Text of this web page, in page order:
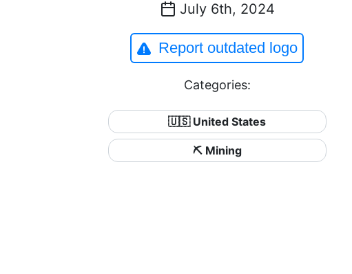
July 6th, 2024
Report outdated logo
Categories:
🇺🇸 United States
⛏️ Mining